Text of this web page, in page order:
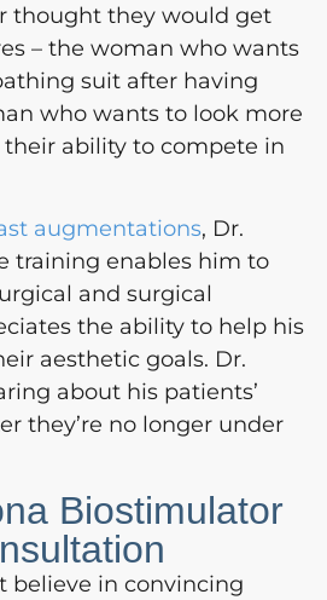
thought they would get
– the woman who wants
suit after having
who wants to look more
ability to compete in
augmentations, Dr.
training enables him to
and surgical
the ability to help his
aesthetic goals. Dr.
about his patients’
they’re no longer under
Biostimulator
believe in convincing